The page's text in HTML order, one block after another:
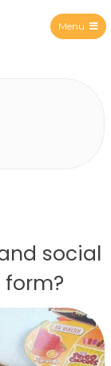
Menu
social
form?